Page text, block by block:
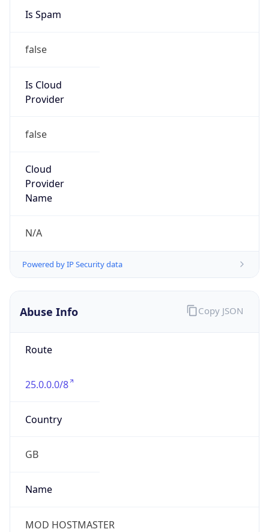
Is Spam
false
Is Cloud
Provider
false
Cloud
Provider
Name
N/A
Powered by IP Security data
Abuse Info
Route
25.0.0.0/8
Country
GB
Name
MOD HOSTMASTER
Copy JSON